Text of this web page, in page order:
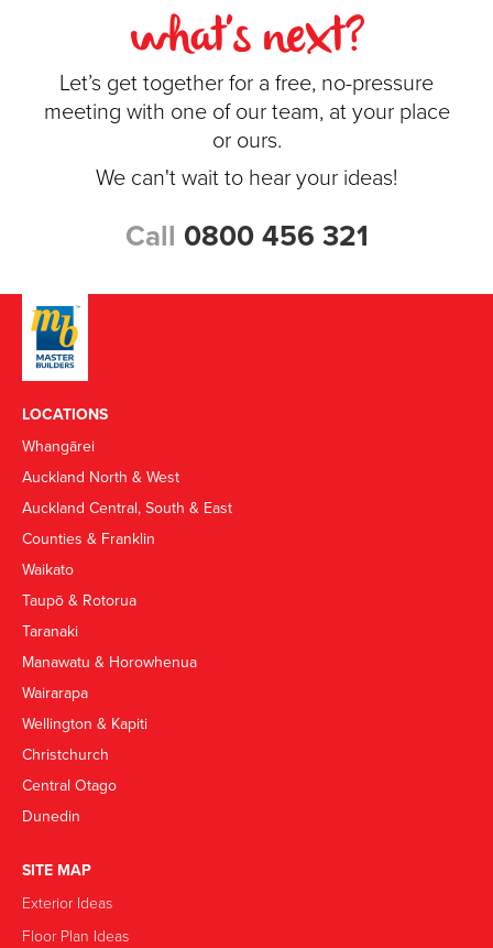
what's next?
Let’s get together for a free, no-pressure
meeting with one of our team, at your place
or ours.
We can't wait to hear your ideas!
Call 0800 456 321
LOCATIONS
Whangārei
Auckland North & West
Auckland Central, South & East
Counties & Franklin
Waikato
Taupō & Rotorua
Taranaki
Manawatu & Horowhenua
Wairarapa
Wellington & Kapiti
Christchurch
Central Otago
Dunedin
SITE MAP
Exterior Ideas
Floor Plan Ideas